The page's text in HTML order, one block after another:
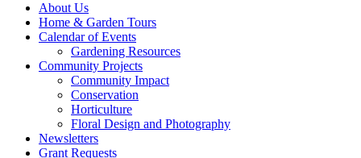
About Us
Home & Garden Tours
Calendar of Events
Gardening Resources
Community Projects
Community Impact
Conservation
Horticulture
Floral Design and Photography
Newsletters
Grant Requests